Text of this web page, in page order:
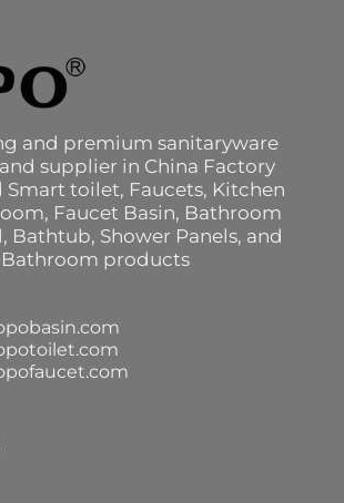
and premium sanitaryware
supplier in China Factory
Smart toilet, Faucets, Kitchen
Faucet Basin, Bathroom
Bathtub, Shower Panels, and
Bathroom products